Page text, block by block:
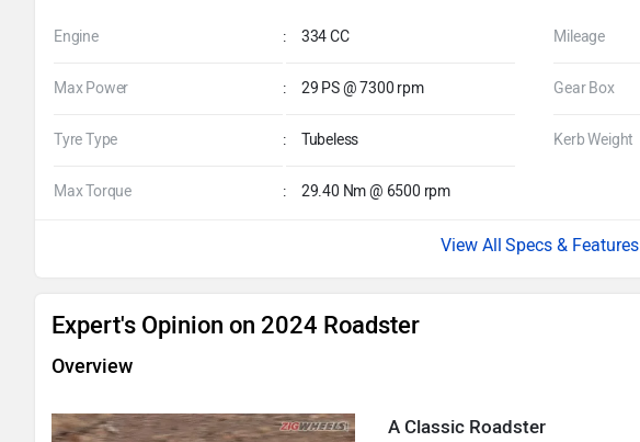
Engine : 334 CC Mileage
Max Power : 29 PS @ 7300 rpm Gear Box
Tyre Type : Tubeless Kerb Weight
Max Torque : 29.40 Nm @ 6500 rpm
Specs & Features
Expert's Opinion on 2024 Roadster
Overview
A Classic Roadster